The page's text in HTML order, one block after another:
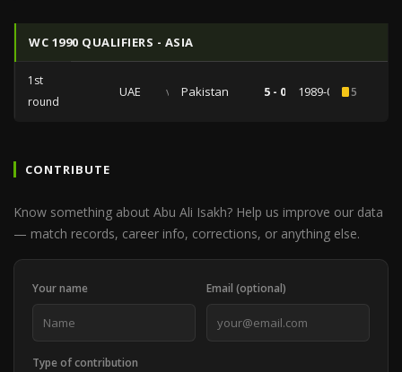
WC 1990 QUALIFIERS - ASIA
1st
round
UAE vs Pakistan 5 - 0 1989-01-205
CONTRIBUTE
Know something about Abu Ali Isakh? Help us improve our data
— match records, career info, corrections, or anything else.
Your name Email (optional)
Type of contribution